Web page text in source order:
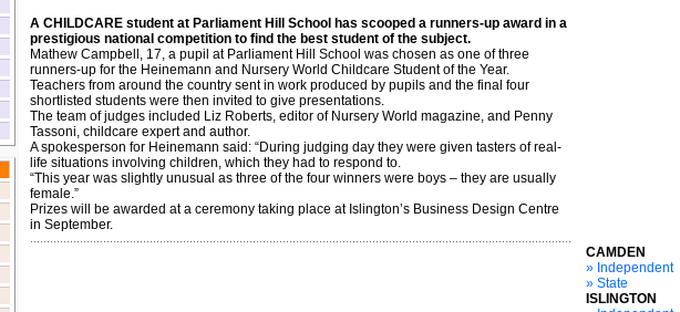
A CHILDCARE student at Parliament Hill School has scooped a runners-up award in a
prestigious national competition to find the best student of the subject.
Mathew Campbell, 17, a pupil at Parliament Hill School was chosen as one of three
runners-up for the Heinemann and Nursery World Childcare Student of the Year.
Teachers from around the country sent in work produced by pupils and the final four
shortlisted students were then invited to give presentations.
The team of judges included Liz Roberts, editor of Nursery World magazine, and Penny
Tassoni, childcare expert and author.
A spokesperson for Heinemann said: “During judging day they were given tasters of real-
life situations involving children, which they had to respond to.
“This year was slightly unusual as three of the four winners were boys – they are usually
female.”
Prizes will be awarded at a ceremony taking place at Islington’s Business Design Centre
in September.
CAMDEN
» Independent
» State
ISLINGTON